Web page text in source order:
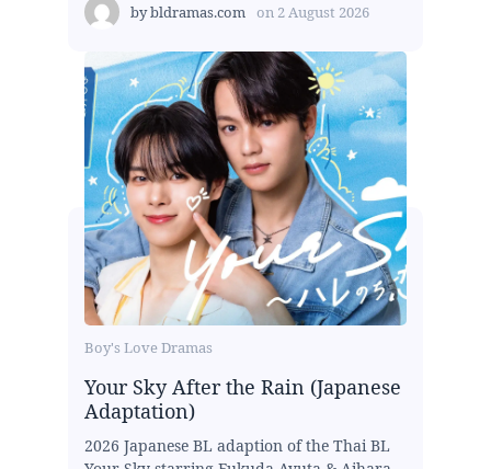
bybldramas.com on 2 August 2026
Boy's Love Dramas
Your Sky After the Rain (Japanese
Adaptation)
2026 Japanese BL adaption of the Thai BL